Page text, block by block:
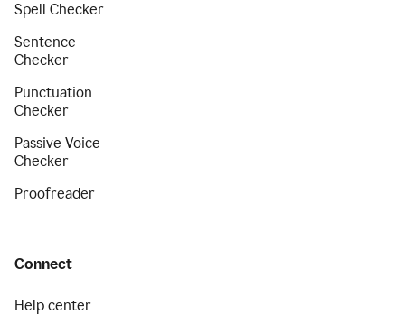
Spell Checker
Sentence
Checker
Punctuation
Checker
Passive Voice
Checker
Proofreader
Connect
Help center